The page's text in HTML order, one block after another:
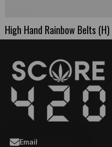
High Hand Rainbow Belts
Email